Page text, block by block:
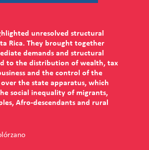
unresolved structural
Rica. They brought together
demands and structural
to the distribution of wealth, tax
and the control of the
the state apparatus, which
social inequality of migrants,
Afro-descendants and rural